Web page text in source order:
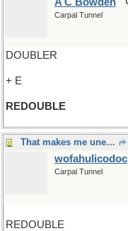
Carpal Tunnel
DOUBLER
+ E
REDOUBLE
That makes me uneasy
wofahulicodoc
Carpal Tunnel
REDOUBLE